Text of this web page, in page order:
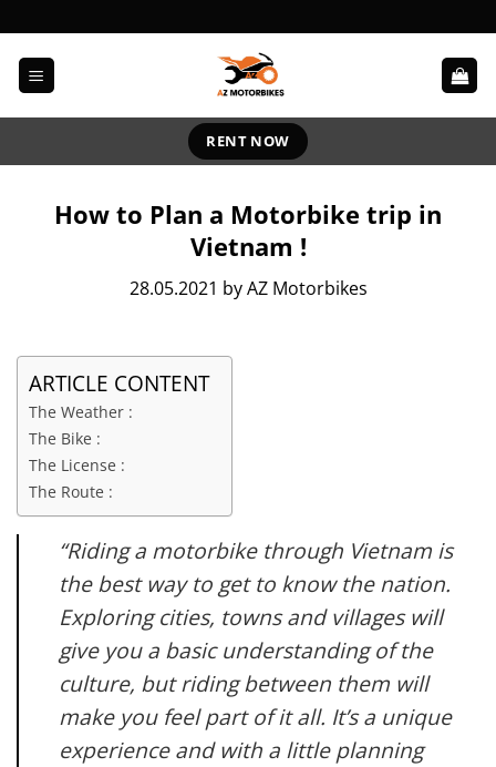
to
content
RENT NOW
How to Plan a Motorbike trip in
Vietnam !
28.05.2021 by AZ Motorbikes
ARTICLE CONTENT
The Weather :
The Bike :
The License :
The Route :
“Riding a motorbike through Vietnam is
the best way to get to know the nation.
Exploring cities, towns and villages will
give you a basic understanding of the
culture, but riding between them will
make you feel part of it all. It’s a unique
experience and with a little planning